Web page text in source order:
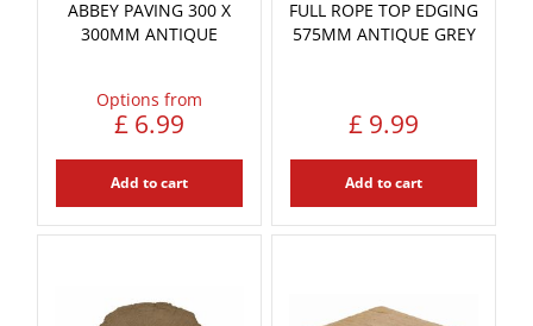
ABBEY PAVING 300 X
300MM ANTIQUE
Options from
£ 6.99
Add to cart
FULL ROPE TOP EDGING
575MM ANTIQUE GREY
£ 9.99
Add to cart